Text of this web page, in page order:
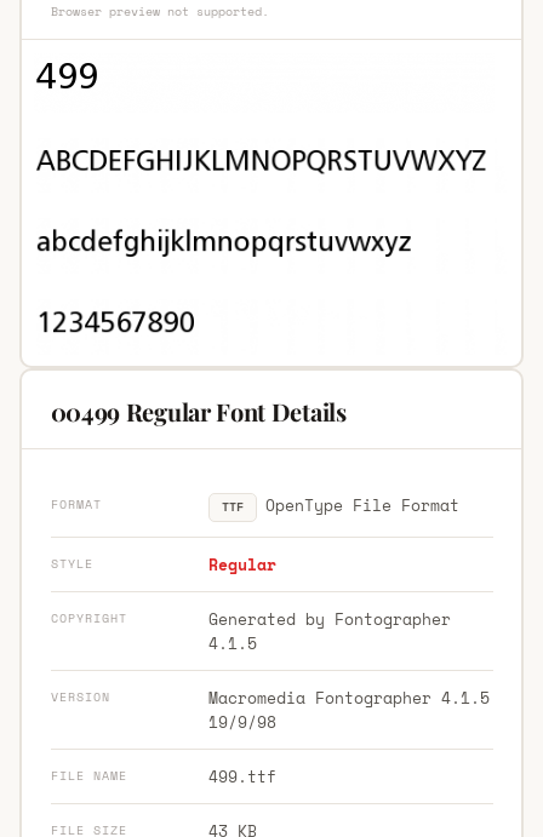
Browser preview not supported.
00499 Regular Font Details
FORMAT TTF OpenType File Format
STYLE Regular
COPYRIGHT
Generated by Fontographer
4.1.5
VERSION
Macromedia Fontographer 4.1.5
19/9/98
FILE NAME 499.ttf
FILE SIZE 43 KB